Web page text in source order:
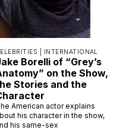
| INTERNATIONAL
Borelli of “Grey’s
on the Show,
Stories and the
American actor explains
his character in the show,
his same-sex